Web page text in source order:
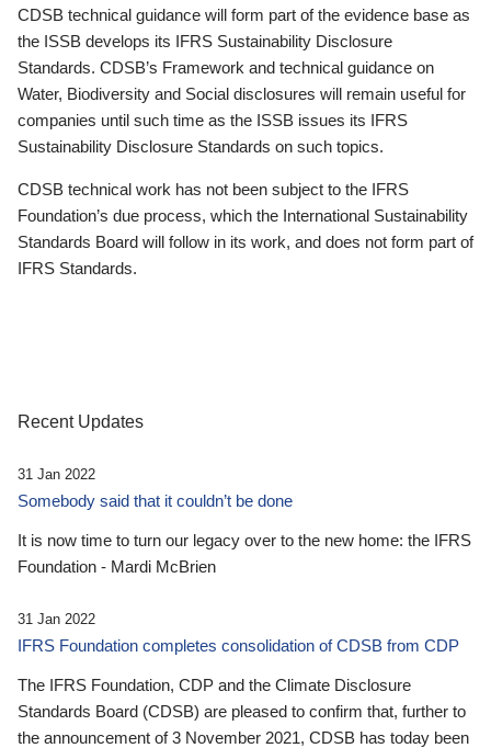
CDSB technical guidance will form part of the evidence base as
the ISSB develops its IFRS Sustainability Disclosure
Standards. CDSB’s Framework and technical guidance on
Water, Biodiversity and Social disclosures will remain useful for
companies until such time as the ISSB issues its IFRS
Sustainability Disclosure Standards on such topics.
CDSB technical work has not been subject to the IFRS
Foundation’s due process, which the International Sustainability
Standards Board will follow in its work, and does not form part of
IFRS Standards.
Recent Updates
31 Jan 2022
Somebody said that it couldn’t be done
It is now time to turn our legacy over to the new home: the IFRS
Foundation - Mardi McBrien
31 Jan 2022
IFRS Foundation completes consolidation of CDSB from CDP
The IFRS Foundation, CDP and the Climate Disclosure
Standards Board (CDSB) are pleased to confirm that, further to
the announcement of 3 November 2021, CDSB has today been